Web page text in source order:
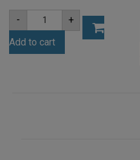
-
A4
6mm
Clear
Acrylic
Sheet
+
Add to cart